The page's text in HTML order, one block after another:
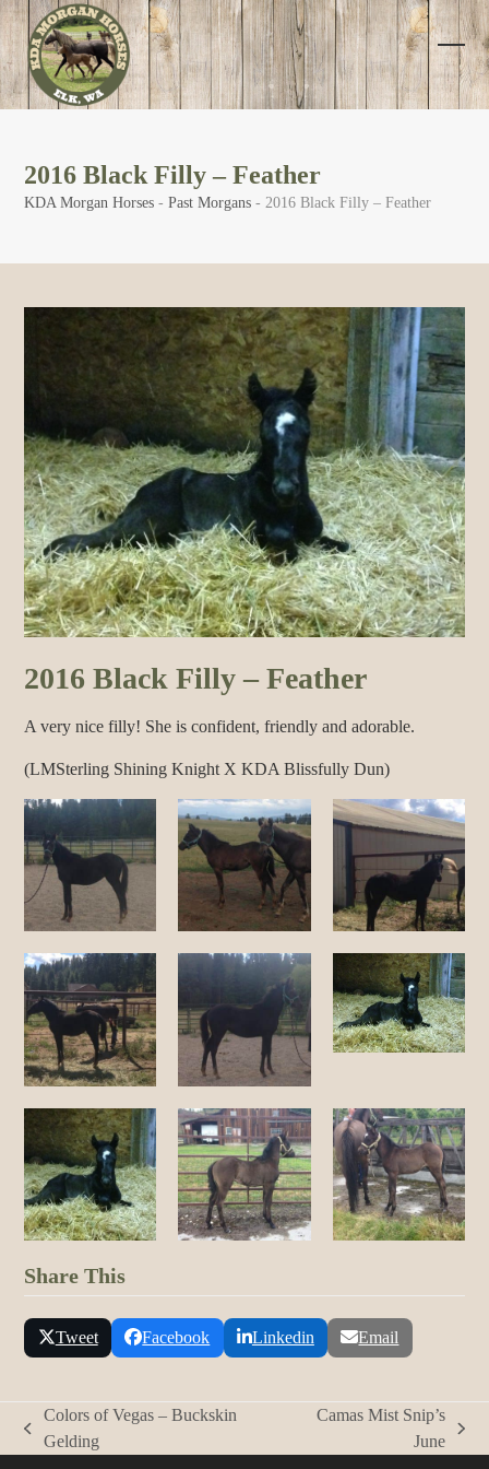
Skip
to
content
Open
2016 Black Filly – Feather
KDA Morgan Horses -Past Morgans -2016 Black Filly – Feather
2016 Black Filly – Feather
A very nice filly! She is confident, friendly and adorable.
(LMSterling Shining Knight X KDA Blissfully Dun)
Share This
Tweet Facebook Linkedin Email
previous
Colors of Vegas – Buckskin
Gelding
Camas Mist Snip’s
June